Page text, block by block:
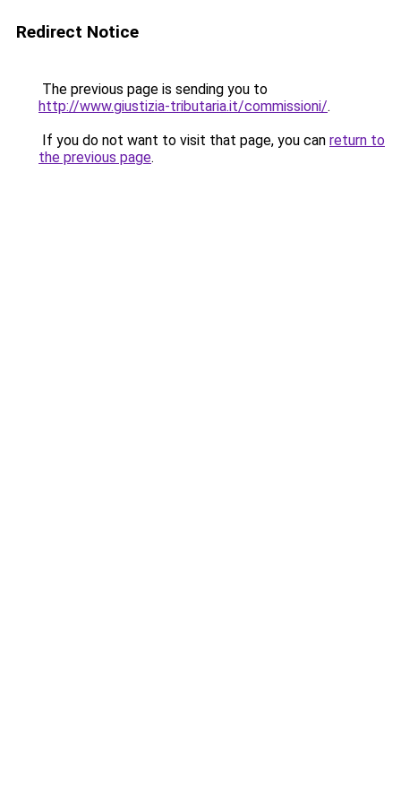
Redirect Notice
The previous page is sending you to
http://www.giustizia-tributaria.it/commissioni/.
If you do not want to visit that page, you can return to
the previous page.